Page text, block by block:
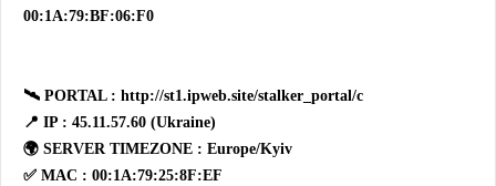
00:1A:79:BF:06:F0
🛰 PORTAL : http://st1.ipweb.site/stalker_portal/c
📍 IP : 45.11.57.60 (Ukraine)
🌍 SERVER TIMEZONE : Europe/Kyiv
✅ MAC : 00:1A:79:25:8F:EF